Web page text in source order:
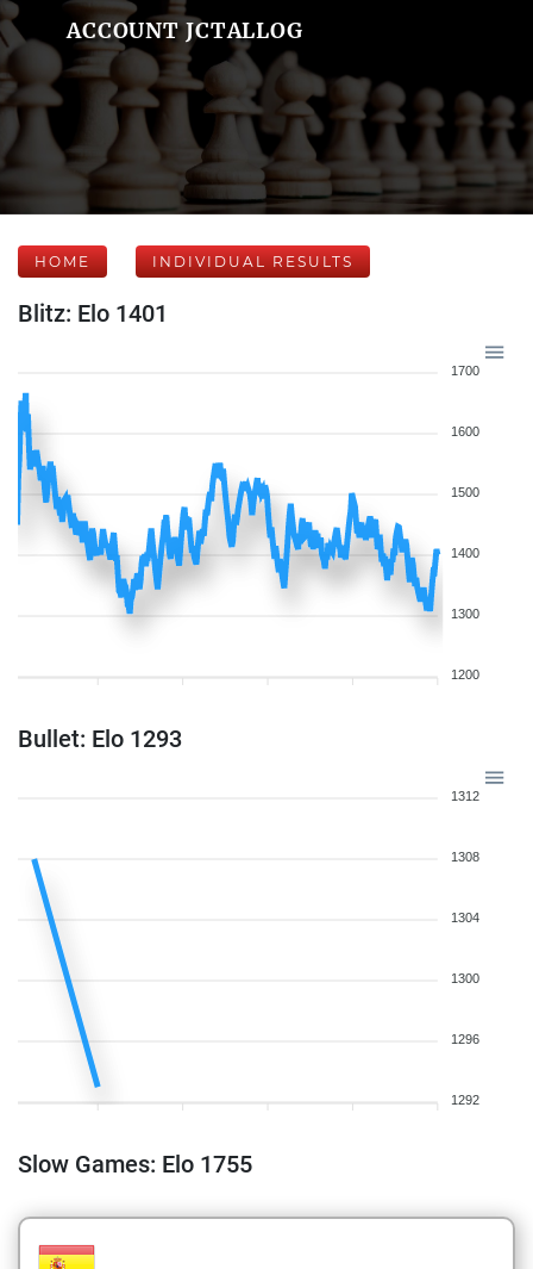
ACCOUNT JCTALLOG
HOME INDIVIDUAL RESULTS
Blitz: Elo 1401
1700
1600
1500
1400
1300
1200
Bullet: Elo 1293
1312
1308
1304
1300
1296
1292
Slow Games: Elo 1755